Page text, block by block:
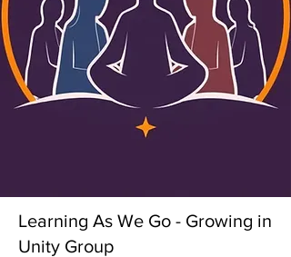
Learning As We Go - Growing in
Unity Group